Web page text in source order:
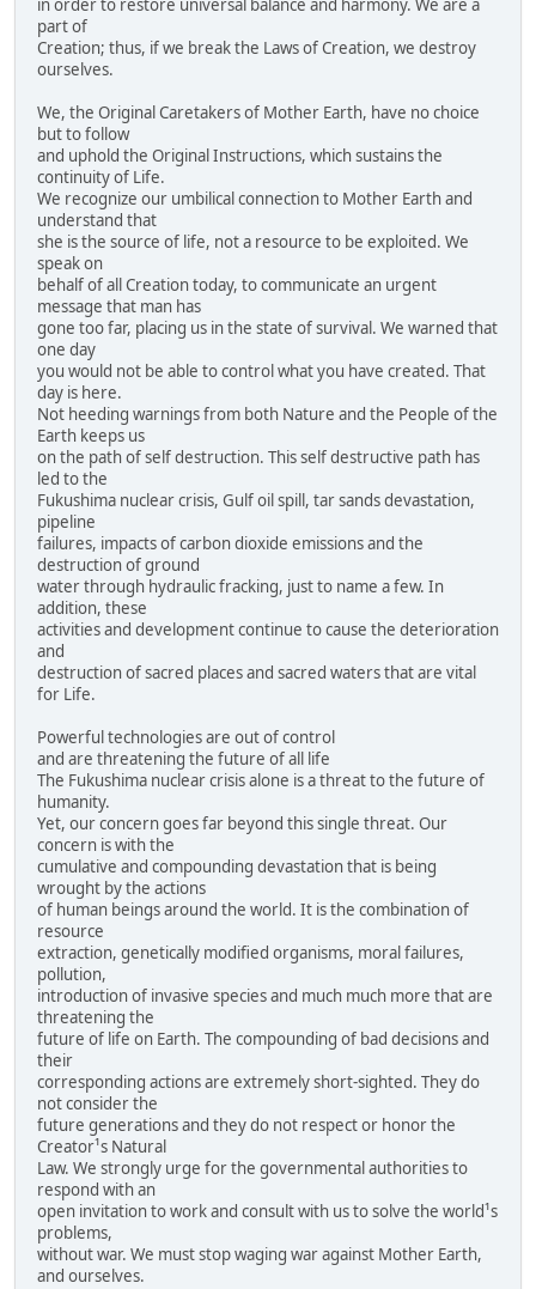
in order to restore universal balance and harmony. We are a
part of
Creation; thus, if we break the Laws of Creation, we destroy
ourselves.
We, the Original Caretakers of Mother Earth, have no choice
but to follow
and uphold the Original Instructions, which sustains the
continuity of Life.
We recognize our umbilical connection to Mother Earth and
understand that
she is the source of life, not a resource to be exploited. We
speak on
behalf of all Creation today, to communicate an urgent
message that man has
gone too far, placing us in the state of survival. We warned that
one day
you would not be able to control what you have created. That
day is here.
Not heeding warnings from both Nature and the People of the
Earth keeps us
on the path of self destruction. This self destructive path has
led to the
Fukushima nuclear crisis, Gulf oil spill, tar sands devastation,
pipeline
failures, impacts of carbon dioxide emissions and the
destruction of ground
water through hydraulic fracking, just to name a few. In
addition, these
activities and development continue to cause the deterioration
and
destruction of sacred places and sacred waters that are vital
for Life.
Powerful technologies are out of control
and are threatening the future of all life
The Fukushima nuclear crisis alone is a threat to the future of
humanity.
Yet, our concern goes far beyond this single threat. Our
concern is with the
cumulative and compounding devastation that is being
wrought by the actions
of human beings around the world. It is the combination of
resource
extraction, genetically modified organisms, moral failures,
pollution,
introduction of invasive species and much much more that are
threatening the
future of life on Earth. The compounding of bad decisions and
their
corresponding actions are extremely short-sighted. They do
not consider the
future generations and they do not respect or honor the
Creator¹s Natural
Law. We strongly urge for the governmental authorities to
respond with an
open invitation to work and consult with us to solve the world¹s
problems,
without war. We must stop waging war against Mother Earth,
and ourselves.